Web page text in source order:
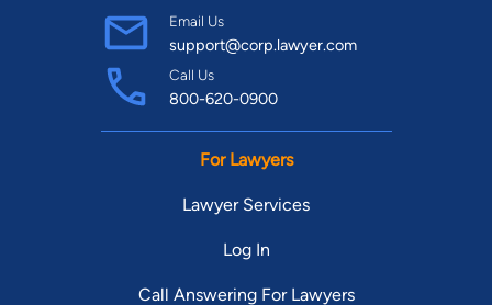
Email Us
support@corp.lawyer.com
Call Us
800-620-0900
For Lawyers
Lawyer Services
Log In
Call Answering For Lawyers